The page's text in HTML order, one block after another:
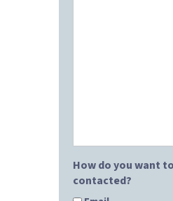
How do you want
contacted?